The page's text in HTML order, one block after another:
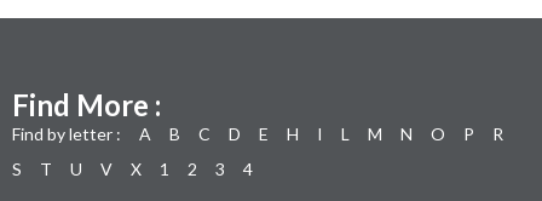
Find More :
Find by letter : A B C D E H I L M N O P
R
S
T U V X 1 2 3 4